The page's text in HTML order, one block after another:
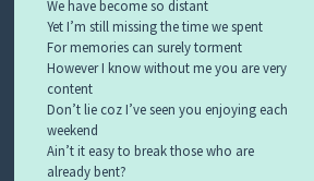
We have become so distant
Yet I’m still missing the time we spent
For memories can surely torment
However I know without me you are very
content
Don’t lie coz I’ve seen you enjoying each
weekend
Ain’t it easy to break those who are
already bent?